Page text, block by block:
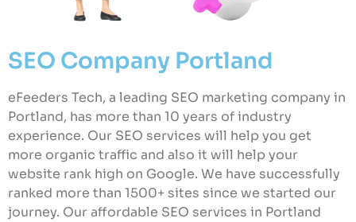
SEO Company Portland
eFeeders Tech, a leading SEO marketing company in
Portland, has more than 10 years of industry
experience. Our SEO services will help you get
more organic traffic and also it will help your
website rank high on Google. We have successfully
ranked more than 1500+ sites since we started our
journey. Our affordable SEO services in Portland